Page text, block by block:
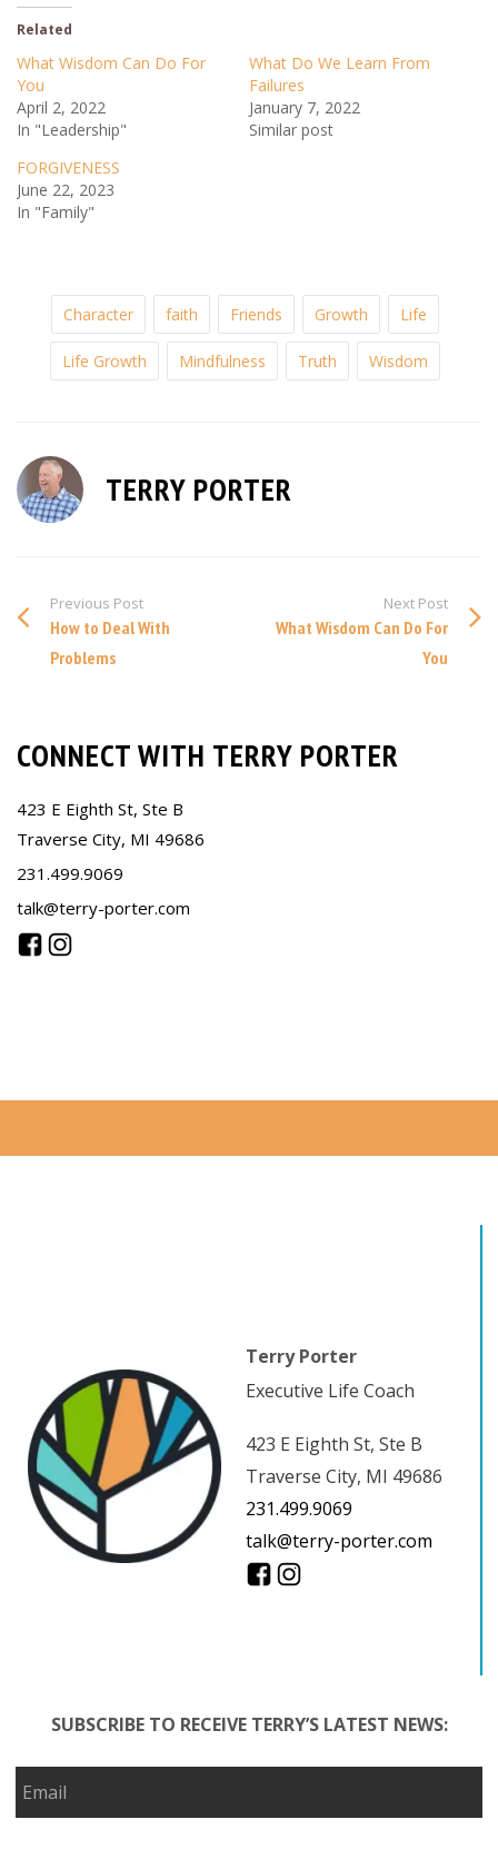
Related
What Wisdom Can Do For
You
April 2, 2022
In "Leadership"
What Do We Learn From
Failures
January 7, 2022
Similar post
FORGIVENESS
June 22, 2023
In "Family"
Character faith Friends Growth Life
Life Growth Mindfulness Truth Wisdom
TERRY PORTER
Previous Post
How to Deal With
Problems
Next Post
What Wisdom Can Do For
You
CONNECT WITH TERRY PORTER
423 E Eighth St, Ste B
Traverse City, MI 49686
231.499.9069
talk@terry-porter.com
Terry Porter
Executive Life Coach
423 E Eighth St, Ste B
Traverse City, MI 49686
231.499.9069
talk@terry-porter.com
SUBSCRIBE TO RECEIVE TERRY’S LATEST NEWS: